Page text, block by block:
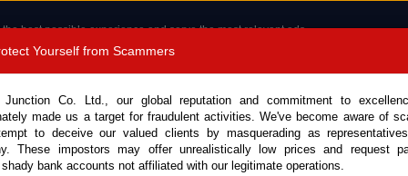
best possible experience and serve the most relevant ads.
cookies.
Read more .
1389 9048
Call
Yourself from Scammers
Co. Ltd., our global reputation and commitment to
made us a target for fraudulent activities. We've become aware of
to deceive our valued clients by masquerading as
These impostors may offer unrealistically low prices and request
bank accounts not affiliated with our legitimate operations.